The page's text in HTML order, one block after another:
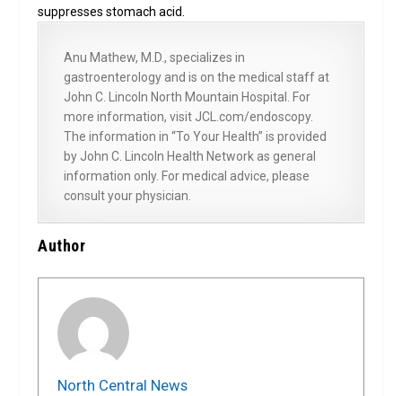
suppresses stomach acid.
Anu Mathew, M.D., specializes in
gastroenterology and is on the medical staff at
John C. Lincoln North Mountain Hospital. For
more information, visit JCL.com/endoscopy.
The information in “To Your Health” is provided
by John C. Lincoln Health Network as general
information only. For medical advice, please
consult your physician.
Author
North Central News